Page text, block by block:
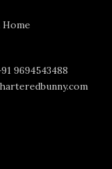
9694543488